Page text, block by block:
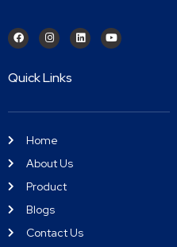
Quick Links
Home
About Us
Product
Blogs
Contact Us